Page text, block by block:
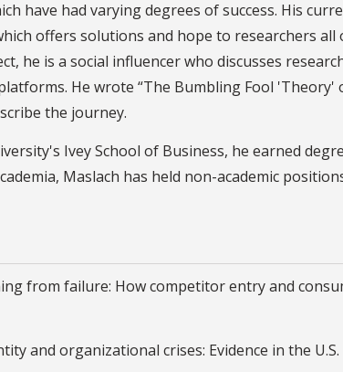
have had varying degrees of success. His
offers solutions and hope to researchers
he is a social influencer who discusses
He wrote “The Bumbling Fool
the journey.
Ivey School of Business, he earned
Maslach has held non-academic
from failure: How competitor entry and
and organizational crises: Evidence in the